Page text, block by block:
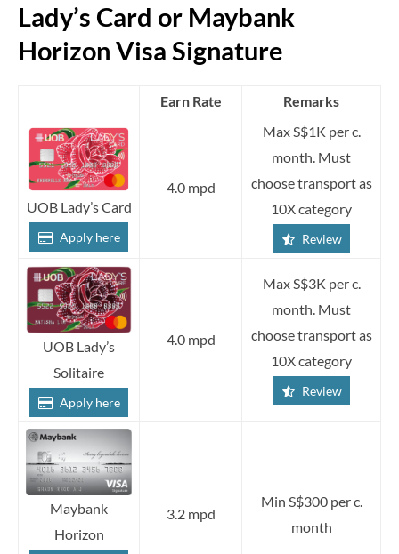
Lady’s Card or Maybank
Horizon Visa Signature
Earn Rate Remarks
UOB Lady’s Card
Apply here
4.0 mpd
Max S$1K per c.
month. Must
choose transport as
10X category
Review
UOB Lady’s
Solitaire
Apply here
4.0 mpd
Max S$3K per c.
month. Must
choose transport as
10X category
Review
Maybank
Horizon
3.2 mpd
Min S$300 per c.
month